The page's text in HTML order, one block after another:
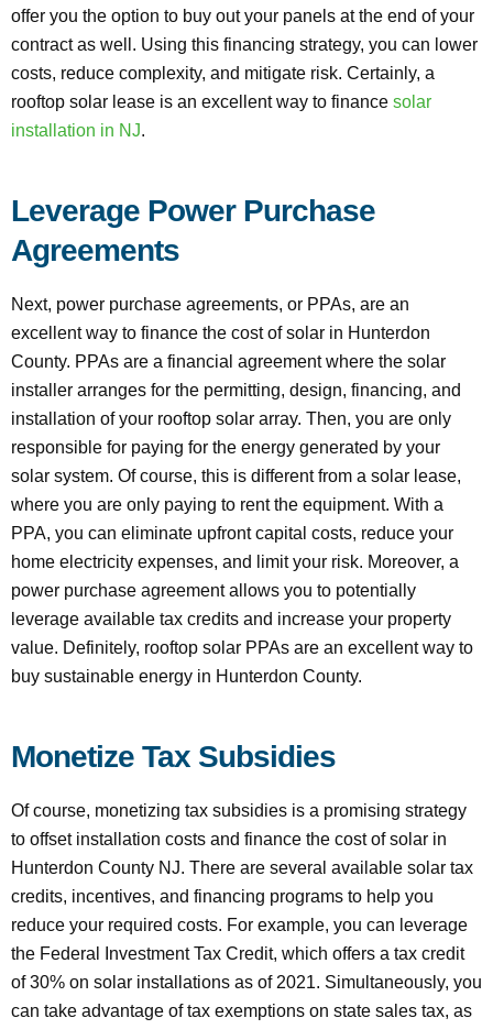
offer you the option to buy out your panels at the end of your
contract as well. Using this financing strategy, you can lower
costs, reduce complexity, and mitigate risk. Certainly, a
rooftop solar lease is an excellent way to finance solar
installation in NJ.
Leverage Power Purchase
Agreements
Next, power purchase agreements, or PPAs, are an
excellent way to finance the cost of solar in Hunterdon
County. PPAs are a financial agreement where the solar
installer arranges for the permitting, design, financing, and
installation of your rooftop solar array. Then, you are only
responsible for paying for the energy generated by your
solar system. Of course, this is different from a solar lease,
where you are only paying to rent the equipment. With a
PPA, you can eliminate upfront capital costs, reduce your
home electricity expenses, and limit your risk. Moreover, a
power purchase agreement allows you to potentially
leverage available tax credits and increase your property
value. Definitely, rooftop solar PPAs are an excellent way to
buy sustainable energy in Hunterdon County.
Monetize Tax Subsidies
Of course, monetizing tax subsidies is a promising strategy
to offset installation costs and finance the cost of solar in
Hunterdon County NJ. There are several available solar tax
credits, incentives, and financing programs to help you
reduce your required costs. For example, you can leverage
the Federal Investment Tax Credit, which offers a tax credit
of 30% on solar installations as of 2021. Simultaneously, you
can take advantage of tax exemptions on state sales tax, as